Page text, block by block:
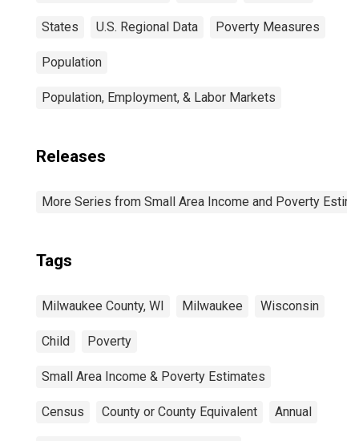
States U.S. Regional Data Poverty Measures
Population
Population, Employment, & Labor Markets
Releases
More Series from Small Area Income and Poverty
Tags
Milwaukee County, WI Milwaukee Wisconsin
Child Poverty
Small Area Income & Poverty Estimates
Census County or County Equivalent Annual